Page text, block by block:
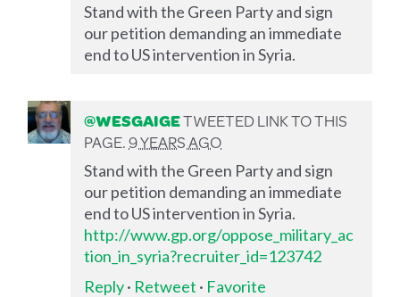
Stand with the Green Party and sign
our petition demanding an immediate
end to US intervention in Syria.
@WESGAIGETWEETED LINK TO THIS
PAGE.9 YEARS AGO
Stand with the Green Party and sign
our petition demanding an immediate
end to US intervention in Syria.
http://www.gp.org/oppose_military_ac
tion_in_syria?recruiter_id=123742
Reply· Retweet · Favorite